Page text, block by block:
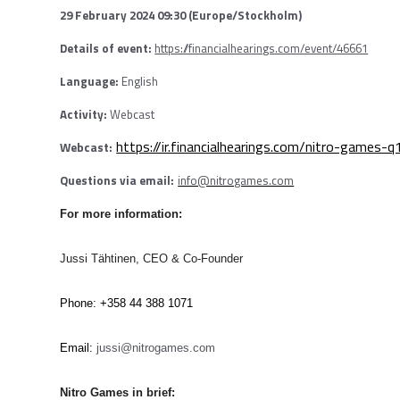
29 February 2024 09:30 (Europe/Stockholm)
Details of event: https://financialhearings.com/event/46661
Language: English
Activity:Webcast
Webcast: https://ir.financialhearings.com/nitro-games-
Questions via email: info@nitrogames.com
For more information:
Jussi Tähtinen, CEO & Co-Founder
Phone: +358 44 388 1071
Email: jussi@nitrogames.com
Nitro Games in brief: